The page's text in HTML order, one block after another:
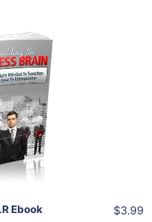
To Cart
Ebook $3.99